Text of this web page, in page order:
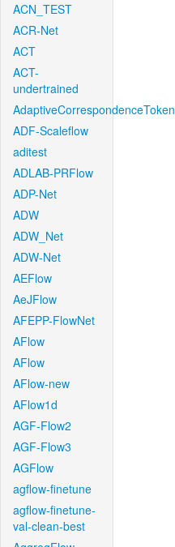
ACN_TEST
ACR-Net
ACT
ACT-
undertrained
AdaptiveCorrespondenceToken
ADF-Scaleflow
aditest
ADLAB-PRFlow
ADP-Net
ADW
ADW_Net
ADW-Net
AEFlow
AeJFlow
AFEPP-FlowNet
AFlow
AFlow
AFlow-new
AFlow1d
AGF-Flow2
AGF-Flow3
AGFlow
agflow-finetune
agflow-finetune-
val-clean-best